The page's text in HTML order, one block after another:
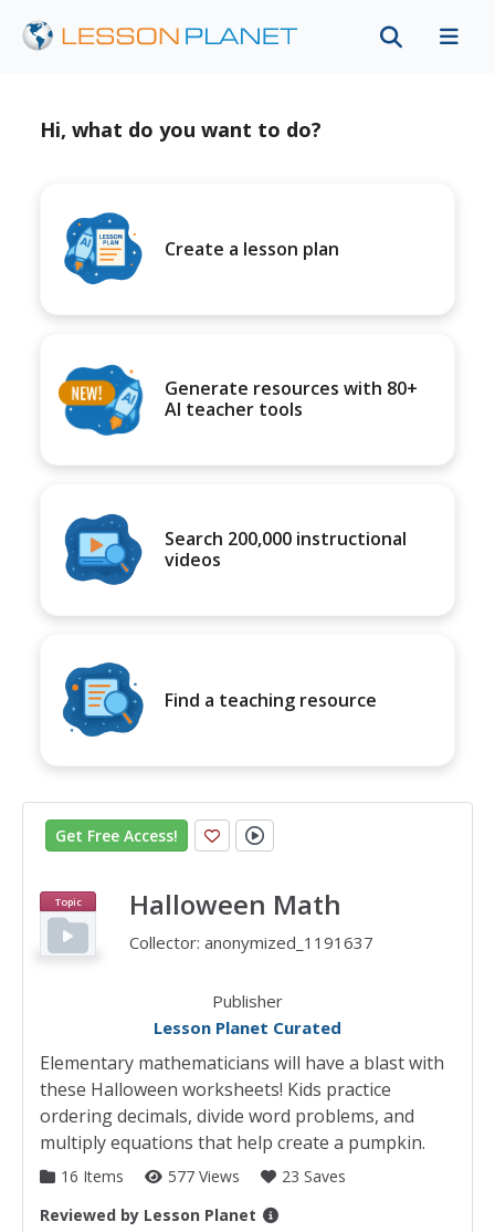
Hi, what do you want to do?
Create a lesson plan
Generate resources with 80+
AI teacher tools
Search 200,000 instructional
videos
Find a teaching resource
Get Free Access!
Topic Halloween Math
Collector: anonymized_1191637
Publisher
Lesson Planet Curated
Elementary mathematicians will have a blast with
these Halloween worksheets! Kids practice
ordering decimals, divide word problems, and
multiply equations that help create a pumpkin.
16 Items 577 Views
23 Saves
Reviewed by Lesson Planet